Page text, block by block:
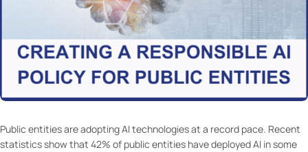
Public entities are adopting AI technologies at a record pace. Recent
statistics show that 42% of public entities have deployed AI in some